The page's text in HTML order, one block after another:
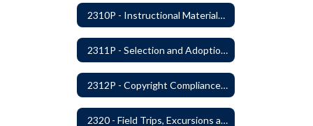
2310P - Instructional Materials - Library
2311P - Selection and Adoption of Instructional Materials
2312P - Copyright Compliance Regulations
2320 - Field Trips, Excursions and Outdoor Education